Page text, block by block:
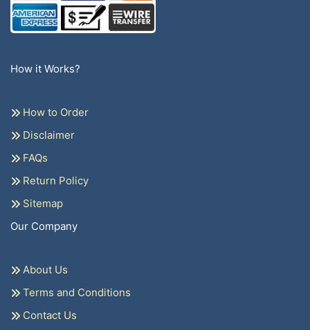
How it Works?
How to Order
Disclaimer
FAQs
Return Policy
Sitemap
Our Company
About Us
Terms and Conditions
Contact Us